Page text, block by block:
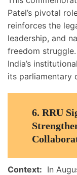
Patel’s pivotal
reinforces the
leadership, and
freedom
India’s
its parliamentary
6. RRU
Context: In